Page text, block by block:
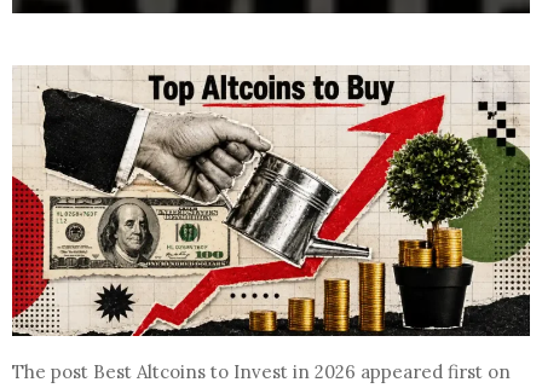
The post Best Altcoins to Invest in 2026 appeared first on